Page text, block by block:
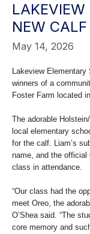
NEW
May 14, 2026
Lakeview
winners of a
Foster Farm located
The adorable
local elementary
for the calf. Liam’s
name, and the
class in attendance.
“Our class had the
meet Oreo, the
O’Shea said. “The
core memory and